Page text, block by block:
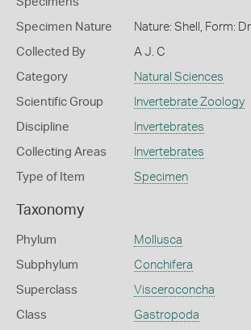
Specimen Nature Nature: Shell, Form:
Collected By A J. C
Category Natural Sciences
Scientific Group Invertebrate Zoology
Discipline Invertebrates
Collecting Areas Invertebrates
Type of Item Specimen
Taxonomy
Phylum Mollusca
Subphylum Conchifera
Superclass Visceroconcha
Class Gastropoda